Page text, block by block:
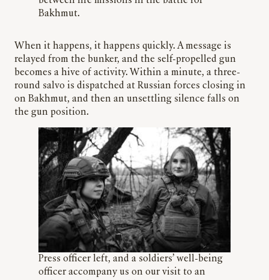
Bakhmut.
When it happens, it happens quickly. A message is
relayed from the bunker, and the self-propelled gun
becomes a hive of activity. Within a minute, a three-
round salvo is dispatched at Russian forces closing in
on Bakhmut, and then an unsettling silence falls on
the gun position.
Press officer left, and a soldiers’ well-being
officer accompany us on our visit to an